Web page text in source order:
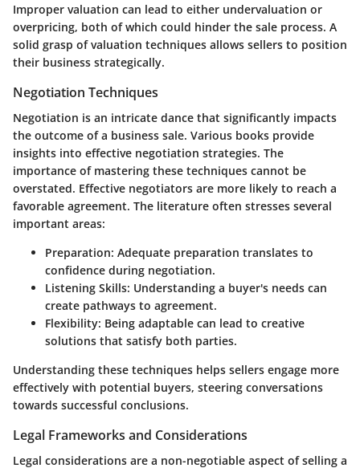
Improper valuation can lead to either undervaluation or
overpricing, both of which could hinder the sale process. A
solid grasp of valuation techniques allows sellers to position
their business strategically.
Negotiation Techniques
Negotiation is an intricate dance that significantly impacts
the outcome of a business sale. Various books provide
insights into effective negotiation strategies. The
importance of mastering these techniques cannot be
overstated. Effective negotiators are more likely to reach a
favorable agreement. The literature often stresses several
important areas:
Preparation: Adequate preparation translates to
confidence during negotiation.
Listening Skills: Understanding a buyer's needs can
create pathways to agreement.
Flexibility: Being adaptable can lead to creative
solutions that satisfy both parties.
Understanding these techniques helps sellers engage more
effectively with potential buyers, steering conversations
towards successful conclusions.
Legal Frameworks and Considerations
Legal considerations are a non-negotiable aspect of selling a